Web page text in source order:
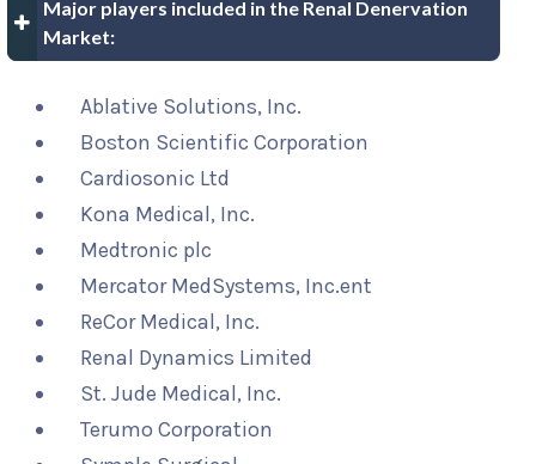
Major players included in the Renal Denervation
Market:
Ablative Solutions, Inc.
Boston Scientific Corporation
Cardiosonic Ltd
Kona Medical, Inc.
Medtronic plc
Mercator MedSystems, Inc.ent
ReCor Medical, Inc.
Renal Dynamics Limited
St. Jude Medical, Inc.
Terumo Corporation